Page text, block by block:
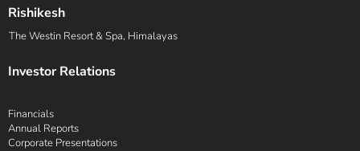
Rishikesh
The Westin Resort & Spa, Himalayas
Investor Relations
Financials
Annual Reports
Corporate Presentations